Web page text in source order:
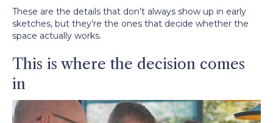
These are the details that don’t always show up in early
sketches, but they’re the ones that decide whether the
space actually works.
This is where the decision comes
in